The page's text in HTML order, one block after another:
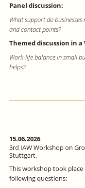
Panel discussion:
What support do
and contact points?
Themed discussion in
Work-life balance in small
helps?
15.06.2026
3rd IAW Workshop on
Stuttgart.
This workshop took
following questions: